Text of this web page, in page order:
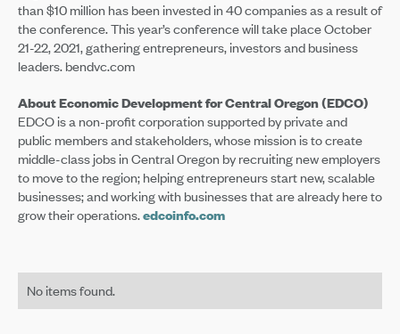
than $10 million has been invested in 40 companies as a result of
the conference. This year’s conference will take place October
21-22, 2021, gathering entrepreneurs, investors and business
leaders. bendvc.com
About Economic Development for Central Oregon (EDCO)
EDCO is a non-profit corporation supported by private and
public members and stakeholders, whose mission is to create
middle-class jobs in Central Oregon by recruiting new employers
to move to the region; helping entrepreneurs start new, scalable
businesses; and working with businesses that are already here to
grow their operations.edcoinfo.com
No items found.